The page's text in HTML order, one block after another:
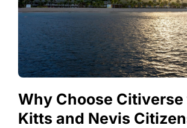
Why Choose
Kitts and Nevis